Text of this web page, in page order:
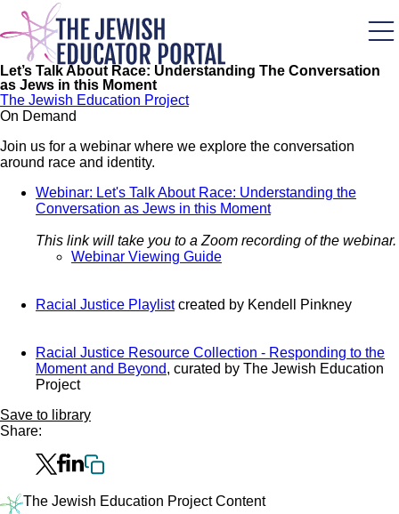
Skip
main
content
Let’s Talk About Race: Understanding The Conversation
as Jews in this Moment
The Jewish Education Project
On Demand
Join us for a webinar where we explore the conversation
around race and identity.
Webinar: Let's Talk About Race: Understanding the
Conversation as Jews in this Moment
This link will take you to a Zoom recording of the webinar.
Webinar Viewing Guide
Racial Justice Playlistcreated by Kendell Pinkney
Racial Justice Resource Collection - Responding to the
Moment and Beyond, curated by The Jewish Education
Project
Save to library
Share:
The Jewish Education Project Content